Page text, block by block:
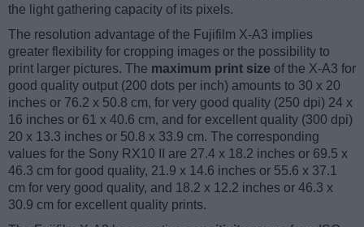
the light gathering capacity of its pixels.
The resolution advantage of the Fujifilm X-A3 implies
greater flexibility for cropping images or the possibility to
print larger pictures. The maximum print size of the X-A3 for
good quality output (200 dots per inch) amounts to 30 x 20
inches or 76.2 x 50.8 cm, for very good quality (250 dpi) 24 x
16 inches or 61 x 40.6 cm, and for excellent quality (300 dpi)
20 x 13.3 inches or 50.8 x 33.9 cm. The corresponding
values for the Sony RX10 II are 27.4 x 18.2 inches or 69.5 x
46.3 cm for good quality, 21.9 x 14.6 inches or 55.6 x 37.1
cm for very good quality, and 18.2 x 12.2 inches or 46.3 x
30.9 cm for excellent quality prints.